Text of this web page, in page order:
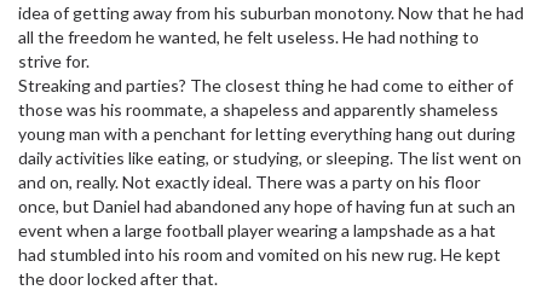
idea of getting away from his suburban monotony. Now that he had
all the freedom he wanted, he felt useless. He had nothing to
strive for.
Streaking and parties? The closest thing he had come to either of
those was his roommate, a shapeless and apparently shameless
young man with a penchant for letting everything hang out during
daily activities like eating, or studying, or sleeping. The list went on
and on, really. Not exactly ideal. There was a party on his floor
once, but Daniel had abandoned any hope of having fun at such an
event when a large football player wearing a lampshade as a hat
had stumbled into his room and vomited on his new rug. He kept
the door locked after that.